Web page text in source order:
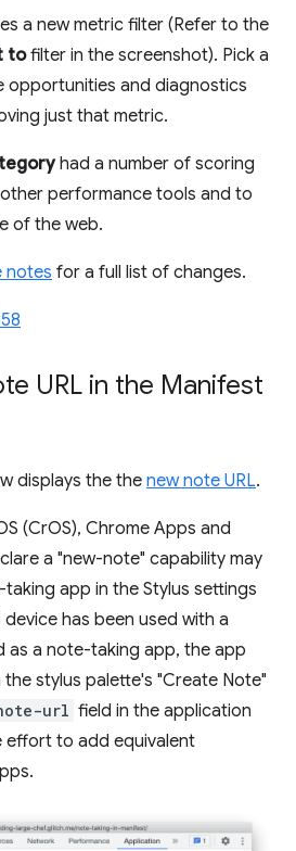
a new metric filter (Refer to the
tofilter in the screenshot). Pick a
opportunities and diagnostics
just that metric.
had a number of scoring
performance tools and to
of the web.
notes for a full list of changes.
URL in the Manifest
displays the the new note URL.
(CrOS), Chrome Apps and
a "new-note" capability may
app in the Stylus settings
has been used with a
as a note-taking app, the app
stylus palette's "Create Note"
url field in the application
effort to add equivalent